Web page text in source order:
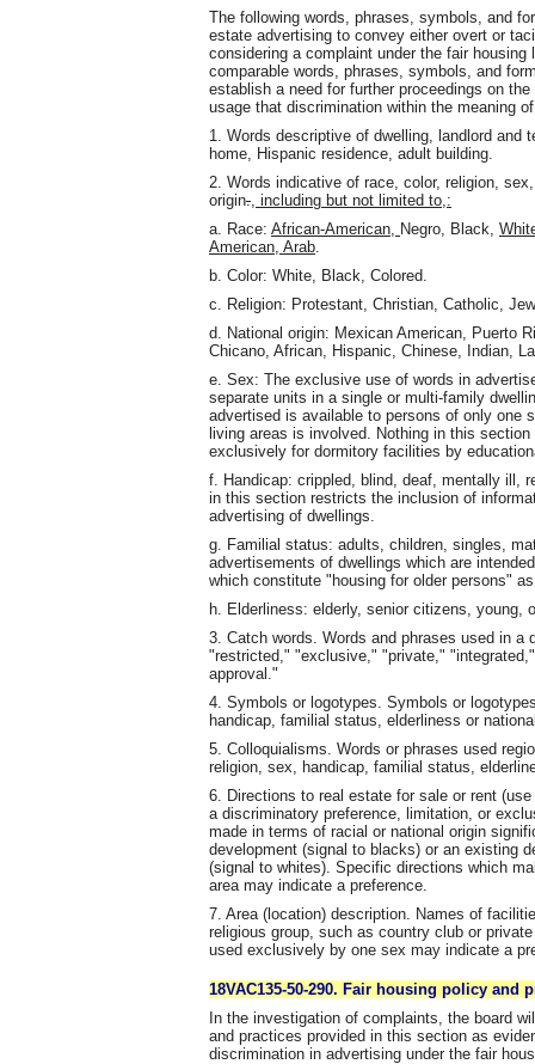
The following words, phrases, symbols, and
estate advertising to convey either overt or
considering a complaint under the fair
comparable words, phrases, symbols, and
establish a need for further proceedings on
usage that discrimination within the meaning
1. Words descriptive of dwelling, landlord and
home, Hispanic residence, adult building.
2. Words indicative of race, color, religion,
origin., including but not limited to,:
a. Race: African-American, Negro, Black,
American, Arab.
b. Color: White, Black, Colored.
c. Religion: Protestant, Christian, Catholic,
d. National origin: Mexican American, Puerto
Chicano, African, Hispanic, Chinese, Indian,
e. Sex: The exclusive use of words in
separate units in a single or multi-family
advertised is available to persons of only one
living areas is involved. Nothing in this
exclusively for dormitory facilities by
f. Handicap: crippled, blind, deaf, mentally ill,
in this section restricts the inclusion of
advertising of dwellings.
g. Familial status: adults, children, singles,
advertisements of dwellings which are
which constitute "housing for older persons"
h. Elderliness: elderly, senior citizens, young,
3. Catch words. Words and phrases used in
"restricted," "exclusive," "private,"
approval."
4. Symbols or logotypes. Symbols or
handicap, familial status, elderliness or
5. Colloquialisms. Words or phrases used
religion, sex, handicap, familial status,
6. Directions to real estate for sale or rent
a discriminatory preference, limitation, or
made in terms of racial or national origin
development (signal to blacks) or an existing
(signal to whites). Specific directions which
area may indicate a preference.
7. Area (location) description. Names of
religious group, such as country club or
used exclusively by one sex may indicate a
18VAC135-50-290. Fair housing policy and
In the investigation of complaints, the board
and practices provided in this section as
discrimination in advertising under the fair